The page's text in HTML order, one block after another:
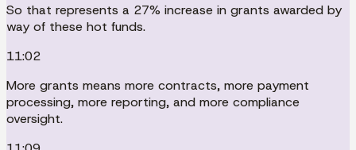
So that represents a 27% increase in grants awarded by
way of these hot funds.
11:02
More grants means more contracts, more payment
processing, more reporting, and more compliance
oversight.